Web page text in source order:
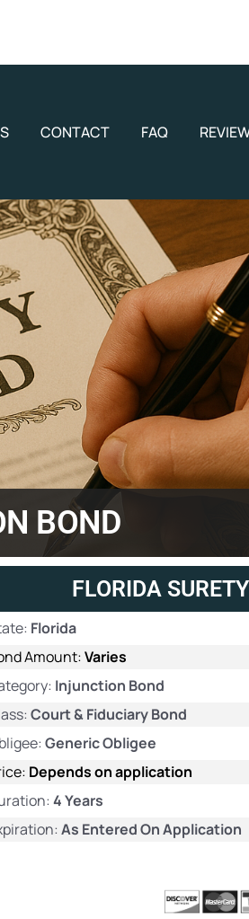
CONTACT FAQ
BOND
FLORIDA
Florida
Amount:Varies
Injunction Bond
Court & Fiduciary Bond
Generic Obligee
Depends on application
4 Years
As Entered On Application